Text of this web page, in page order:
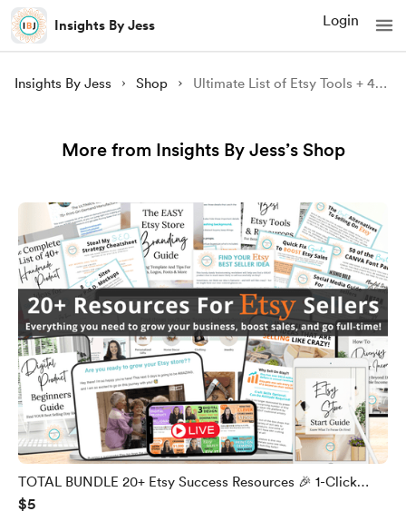
Insights By Jess Login
Insights By Jess Shop Ultimate List of Etsy Tools + 40 Free Etsy Listings
More from Insights By Jess’s Shop
TOTAL BUNDLE 20+ Etsy Success Resources 🎉 1-Click
Access 🎉
$5